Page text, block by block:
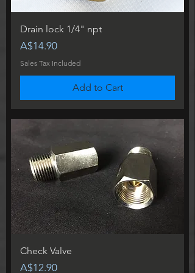
Drain lock 1/4" npt
Price
A$14.90
Sales Tax Included
Add to Cart
Check Valve
Price
A$12.90